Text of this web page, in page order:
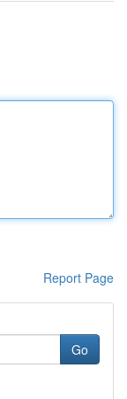
Report Page
Go